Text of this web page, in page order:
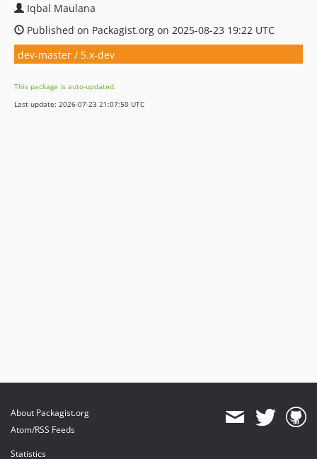
Iqbal Maulana
Published on Packagist.org on 2025-08-23 19:22 UTC
dev-master / 5.x-dev
This package is auto-updated.
Last update: 2026-07-23 21:07:50 UTC
About Packagist.org
Atom/RSS Feeds
Statistics